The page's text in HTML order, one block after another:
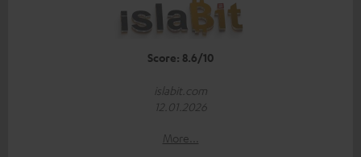
Score: 8.6/10
islabit.com
12.01.2026
More...